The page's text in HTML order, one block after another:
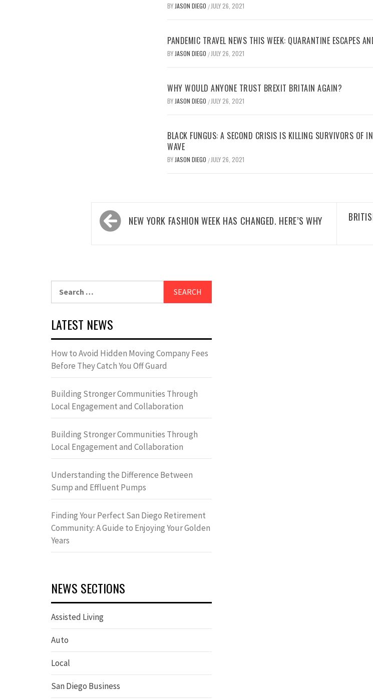
BY JASON DIEGO / JULY 26, 2021
PANDEMIC TRAVEL NEWS THIS WEEK: QUARANTINE ESCAPES
BY JASON DIEGO / JULY 26, 2021
WHY WOULD ANYONE TRUST BREXIT BRITAIN AGAIN?
BY JASON DIEGO / JULY 26, 2021
BLACK FUNGUS: A SECOND CRISIS IS KILLING SURVIVORS OF
WAVE
BY JASON DIEGO / JULY 26, 2021
Post
navigationNEW YORK FASHION WEEK HAS CHANGED. HERE’S WHY
LATEST NEWS
How to Avoid Hidden Moving Company Fees
Before They Catch You Off Guard
Building Stronger Communities Through
Local Engagement and Collaboration
Building Stronger Communities Through
Local Engagement and Collaboration
Understanding the Difference Between
Sump and Effluent Pumps
Finding Your Perfect San Diego Retirement
Community: A Guide to Enjoying Your Golden
Years
NEWS SECTIONS
Assisted Living
Auto
Local
San Diego Business